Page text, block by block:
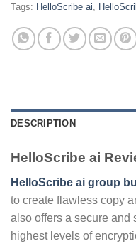
Tags: HelloScribe ai,
DESCRIPTION
HelloScribe ai
HelloScribe ai group
to create flawless copy
also offers a secure and
highest levels of